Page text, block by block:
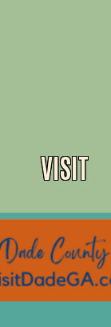
VISIT